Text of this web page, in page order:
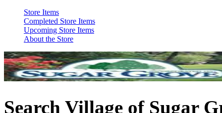
Store Items
Completed Store Items
Upcoming Store Items
About the Store
Search Village of Sugar